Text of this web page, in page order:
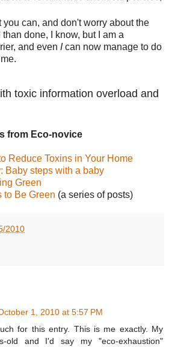
you can, and don't worry about the
done, I know, but I am a
and even I can now manage to do
toxic information overload and
from Eco-novice
Reduce Toxins in Your Home
Baby steps with a baby
Green
to Be Green (a series of posts)
2010
1, 2010 at 5:57 PM
for this entry. This is me exactly. My
old and I'd say my "eco-exhaustion"